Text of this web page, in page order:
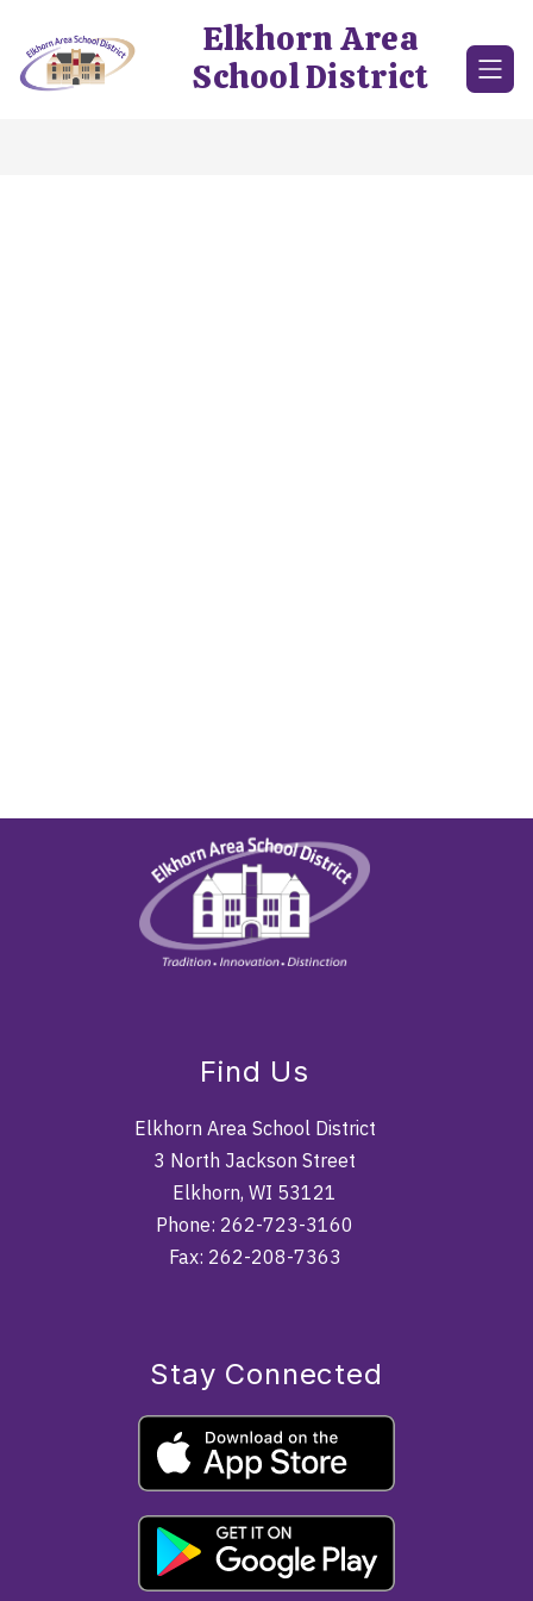
content
Elkhorn Area
School District
Find Us
Elkhorn Area School District
3 North Jackson Street
Elkhorn, WI 53121
Phone: 262-723-3160
Fax: 262-208-7363
Stay Connected